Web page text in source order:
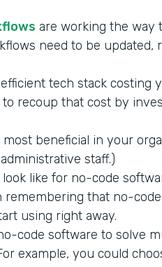
are working the way
need to be updated,
tech stack costing
to recoup that cost by
beneficial in your
staff.)
like for no-code
remembering that no-
using right away.
code software to solve
example, you could